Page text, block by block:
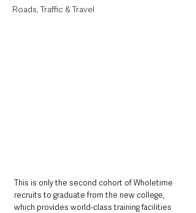
Roads, Traffic & Travel
This is only the second cohort of Wholetime
recruits to graduate from the new college,
which provides world-class training facilities